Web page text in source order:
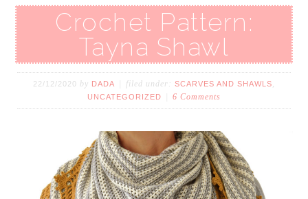
Crochet Pattern:
Tayna Shawl
22/12/2020 by DADA filed under: SCARVES AND SHAWLS,
UNCATEGORIZED 6 Comments